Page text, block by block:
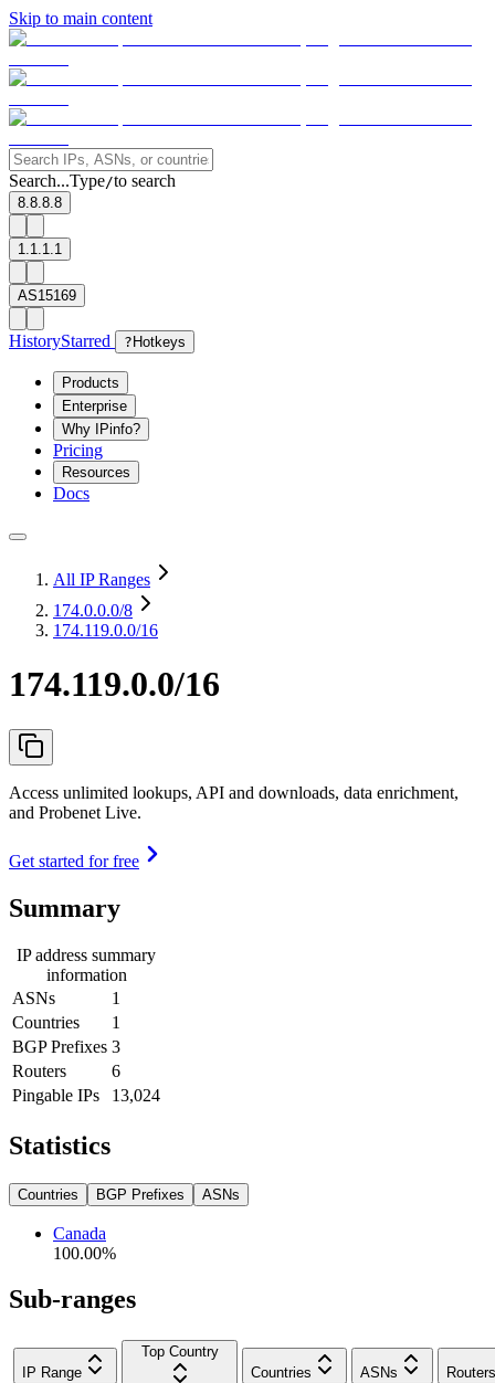
Skip to main content
Search...Type/to search
8.8.8.8
1.1.1.1
AS15169
HistoryStarred ? Hotkeys
Products
Enterprise
Why IPinfo?
Pricing
Resources
Docs
All IP Ranges
174.0.0.0/8
174.119.0.0/16
174.119.0.0/16
Access unlimited lookups, API and downloads, data enrichment,
and Probenet Live.
Get started for free
Summary
IP address summary
information
ASNs
1
Countries
1
BGP Prefixes 3
Routers
6
Pingable IPs
13,024
Statistics
Countries BGP Prefixes ASNs
Canada
100.00%
Sub-ranges
IP Range
Top Country
Countries
ASNs Routers